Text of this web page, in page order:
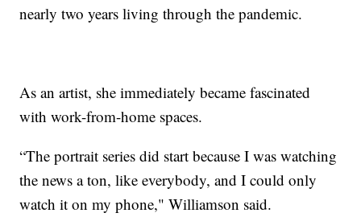
nearly two years living through the pandemic.
As an artist, she immediately became fascinated
with work-from-home spaces.
“The portrait series did start because I was watching
the news a ton, like everybody, and I could only
watch it on my phone," Williamson said.